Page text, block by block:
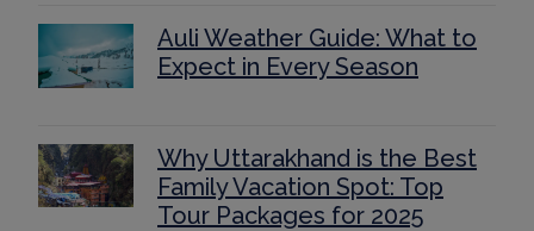
Auli Weather Guide: What to
Expect in Every Season
Why Uttarakhand is the Best
Family Vacation Spot: Top
Tour Packages for 2025